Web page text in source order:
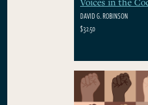
DAVID G. ROBINSON
$32.50